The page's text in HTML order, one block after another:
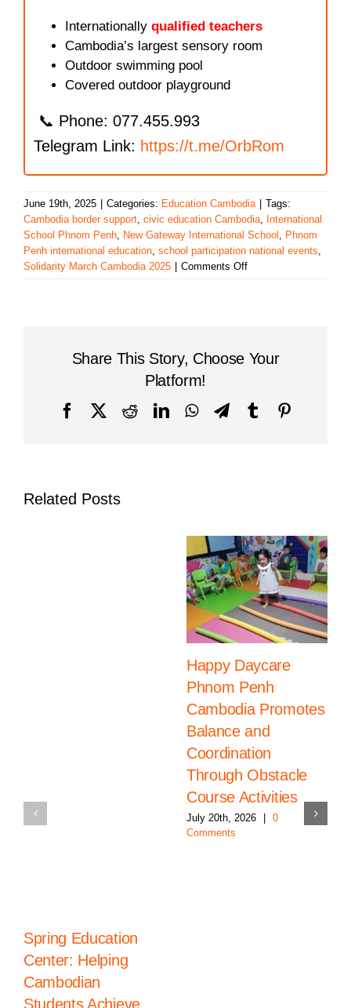
Internationally qualified teachers
Cambodia’s largest sensory room
Outdoor swimming pool
Covered outdoor playground
📞 Phone: 077.455.993
Telegram Link: https://t.me/OrbRom
June 19th, 2025 Categories: Education Cambodia
Tags:
Cambodia border support, civic education Cambodia, International
School Phnom Penh, New Gateway International School , Phnom
Penh international education, school participation national events,
Solidarity March Cambodia 2025
Comments Offon
National
in
Phnom
Share This Story, Choose Your
Platform!
FacebookRedditLinkedInWhatsAppTelegram
Tumblr
Related Posts
Spring Education
Center: Helping
Cambodian
Students Achieve
Happy Daycare
Phnom Penh
Cambodia Promotes
Balance and
Coordination
Through Obstacle
Course Activities
July 20th, 2026
0
Comments